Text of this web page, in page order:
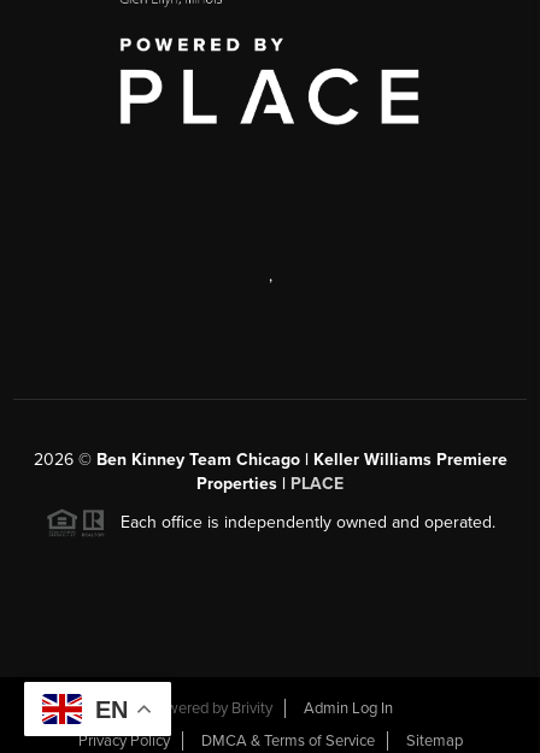
,
2026© Ben Kinney Team Chicago | Keller Williams Premiere
Properties | PLACE
Each office is independently owned and operated.
Powered by Brivity
Admin Log In
Privacy Policy
DMCA & Terms of Service Sitemap
EN